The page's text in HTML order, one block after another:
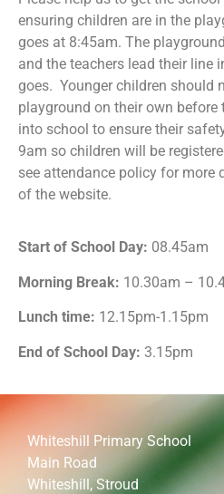
ensuring children are in the
goes at 8:45am. The
and the teachers lead their line
goes. Younger children should
playground on their own before
into school to ensure their
9am so children will be
see attendance policy for more
of the website.
Start of School Day: 08.45am
Morning Break: 10.30am –
Lunch time: 12.15pm-1.15pm
End of School Day: 3.15pm
Whiteshill Primary School
Main Road
Whiteshill, Stroud